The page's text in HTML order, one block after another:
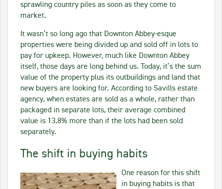
sprawling country piles as soon as they come to
market.
It wasn’t so long ago that Downton Abbey-esque
properties were being divided up and sold off in lots to
pay for upkeep. However, much like Downton Abbey
itself, those days are long behind us. Today, it’s the sum
value of the property plus its outbuildings and land that
new buyers are looking for. According to Savills estate
agency, when estates are sold as a whole, rather than
packaged in separate lots, their average combined
value is 13.8% more than if the lots had been sold
separately.
The shift in buying habits
One reason for this shift
in buying habits is that